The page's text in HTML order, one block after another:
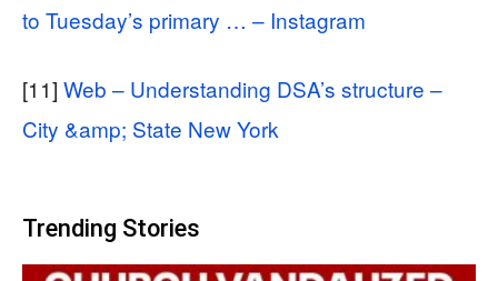
to Tuesday’s primary … – Instagram
[11] Web – Understanding DSA’s structure –
City &amp; State New York
Trending Stories